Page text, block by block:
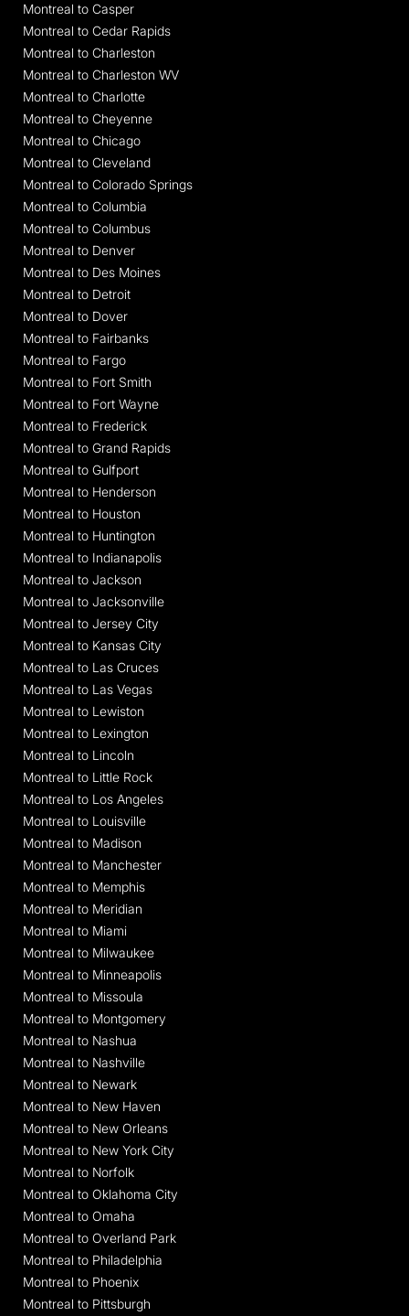
Montreal to Casper
Montreal to Cedar Rapids
Montreal to Charleston
Montreal to Charleston WV
Montreal to Charlotte
Montreal to Cheyenne
Montreal to Chicago
Montreal to Cleveland
Montreal to Colorado Springs
Montreal to Columbia
Montreal to Columbus
Montreal to Denver
Montreal to Des Moines
Montreal to Detroit
Montreal to Dover
Montreal to Fairbanks
Montreal to Fargo
Montreal to Fort Smith
Montreal to Fort Wayne
Montreal to Frederick
Montreal to Grand Rapids
Montreal to Gulfport
Montreal to Henderson
Montreal to Houston
Montreal to Huntington
Montreal to Indianapolis
Montreal to Jackson
Montreal to Jacksonville
Montreal to Jersey City
Montreal to Kansas City
Montreal to Las Cruces
Montreal to Las Vegas
Montreal to Lewiston
Montreal to Lexington
Montreal to Lincoln
Montreal to Little Rock
Montreal to Los Angeles
Montreal to Louisville
Montreal to Madison
Montreal to Manchester
Montreal to Memphis
Montreal to Meridian
Montreal to Miami
Montreal to Milwaukee
Montreal to Minneapolis
Montreal to Missoula
Montreal to Montgomery
Montreal to Nashua
Montreal to Nashville
Montreal to Newark
Montreal to New Haven
Montreal to New Orleans
Montreal to New York City
Montreal to Norfolk
Montreal to Oklahoma City
Montreal to Omaha
Montreal to Overland Park
Montreal to Philadelphia
Montreal to Phoenix
Montreal to Pittsburgh